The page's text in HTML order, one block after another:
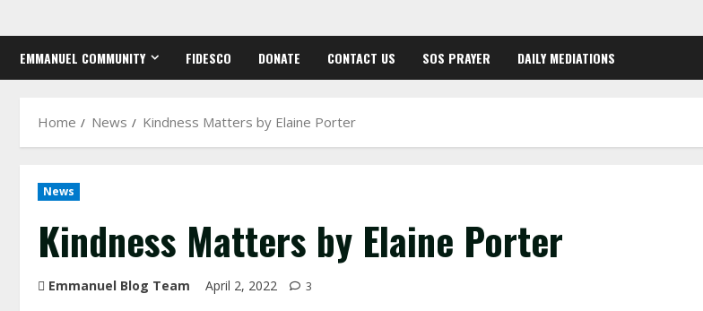
to
content
EMMANUEL COMMUNITY FIDESCO DONATE CONTACT US SOS PRAYER DAILY MEDIATIONS
Home News Kindness Matters by Elaine Porter
News
Kindness Matters by Elaine Porter
Emmanuel Blog Team April 2, 2022 3